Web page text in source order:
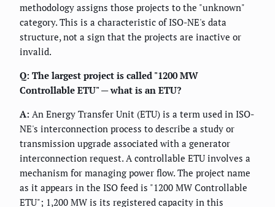
methodology assigns those projects to the "unknown"
category. This is a characteristic of ISO-NE's data
structure, not a sign that the projects are inactive or
invalid.
Q: The largest project is called "1200 MW
Controllable ETU" — what is an ETU?
A: An Energy Transfer Unit (ETU) is a term used in ISO-
NE's interconnection process to describe a study or
transmission upgrade associated with a generator
interconnection request. A controllable ETU involves a
mechanism for managing power flow. The project name
as it appears in the ISO feed is "1200 MW Controllable
ETU"; 1,200 MW is its registered capacity in this